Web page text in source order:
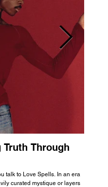
Through
talk to Love Spells. In an era
curated mystique or layers